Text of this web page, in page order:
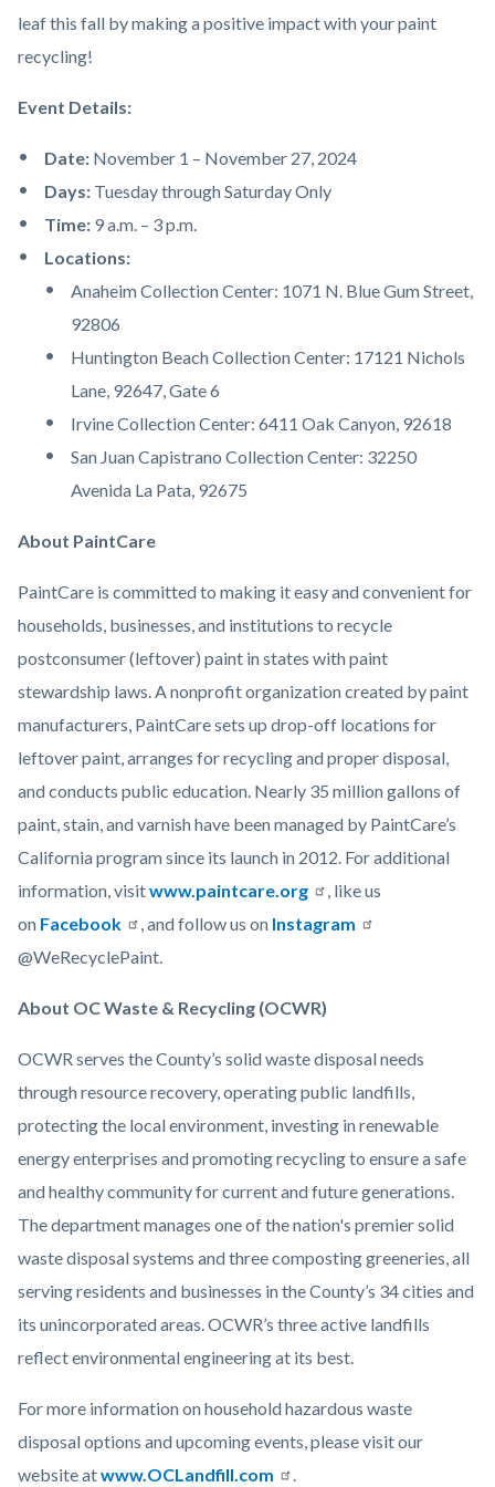
leaf this fall by making a positive impact with your paint
recycling!
Event Details:
Date: November 1 – November 27, 2024
Days: Tuesday through Saturday Only
Time: 9 a.m. – 3 p.m.
Locations:
Anaheim Collection Center: 1071 N. Blue Gum Street,
92806
Huntington Beach Collection Center: 17121 Nichols
Lane, 92647, Gate 6
Irvine Collection Center: 6411 Oak Canyon, 92618
San Juan Capistrano Collection Center: 32250
Avenida La Pata, 92675
About PaintCare
PaintCare is committed to making it easy and convenient for
households, businesses, and institutions to recycle
postconsumer (leftover) paint in states with paint
stewardship laws. A nonprofit organization created by paint
manufacturers, PaintCare sets up drop-off locations for
leftover paint, arranges for recycling and proper disposal,
and conducts public education. Nearly 35 million gallons of
paint, stain, and varnish have been managed by PaintCare’s
California program since its launch in 2012. For additional
information, visitwww.paintcare.org
, like us
on Facebook , and follow us on Instagram
@WeRecyclePaint.
About OC Waste & Recycling (OCWR)
OCWR serves the County’s solid waste disposal needs
through resource recovery, operating public landfills,
protecting the local environment, investing in renewable
energy enterprises and promoting recycling to ensure a safe
and healthy community for current and future generations.
The department manages one of the nation's premier solid
waste disposal systems and three composting greeneries, all
serving residents and businesses in the County’s 34 cities and
its unincorporated areas. OCWR’s three active landfills
reflect environmental engineering at its best.
For more information on household hazardous waste
disposal options and upcoming events, please visit our
website atwww.OCLandfill.com